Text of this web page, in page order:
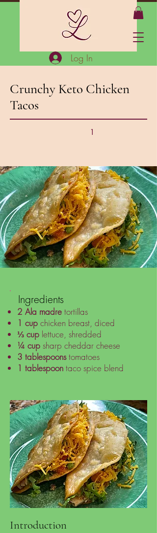
Log In
Ingredients
2 Ala madre tortillas
1 cup chicken breast, diced
⅓ cup lettuce, shredded
¼ cup sharp cheddar cheese
3 tablespoonstomatoes
1 tablespoon taco spice blend
Introduction
Crunchy Keto Chicken
Tacos
1